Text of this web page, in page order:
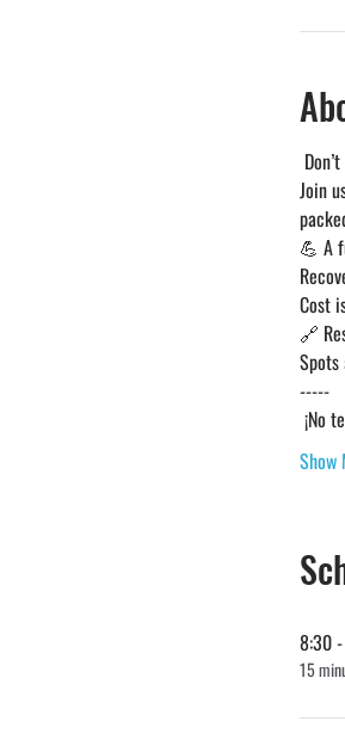
Join
💪 A
Cost
🔗
-----
¡No
Show
8:30
15